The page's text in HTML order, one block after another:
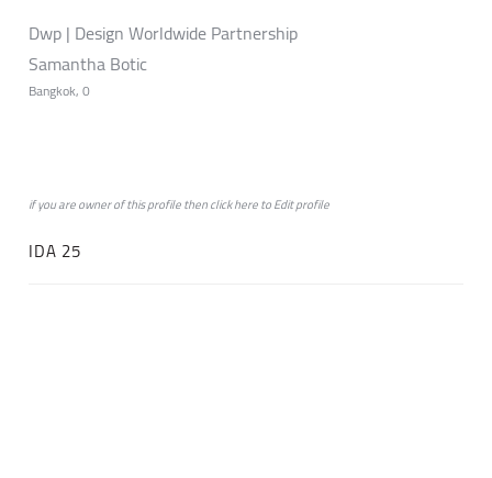
Dwp | Design Worldwide Partnership
Samantha Botic
Bangkok, 0
if you are owner of this profile then clickheretoEdit profile
IDA 25